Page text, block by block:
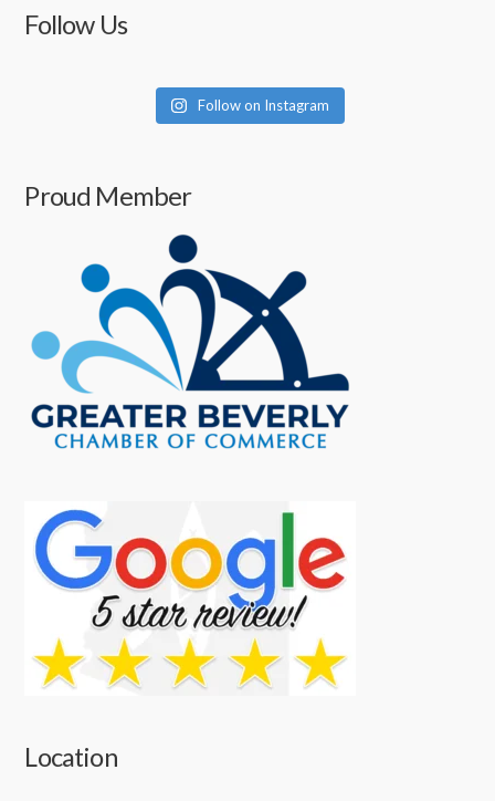
Follow Us
Follow on Instagram
Proud Member
Location